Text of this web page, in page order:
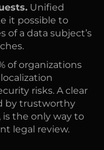
Unified
it possible to
of a data subject’s
of organizations
risks. A clear
by trustworthy
the only way to
legal review.